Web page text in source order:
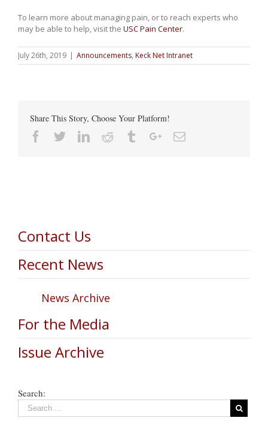
To learn more about managing pain, or to reach experts who
may be able to help, visit the USC Pain Center.
July 26th, 2019 | Announcements, Keck Net Intranet
Share This Story, Choose Your Platform!
Facebook
TwitterLinkedin
Reddit TumblrGoogle+Email
Contact Us
Recent News
News Archive
For the Media
Issue Archive
Search: